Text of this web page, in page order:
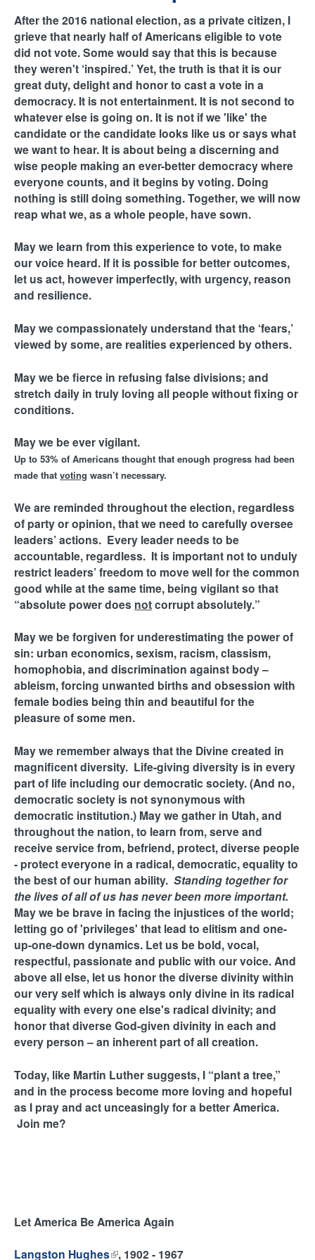
M
F
O
R
M
After the 2016 national election, as a private citizen, I
grieve that nearly half of Americans eligible to vote
did not vote. Some would say that this is because
they weren't ‘inspired.’ Yet, the truth is that it is our
great duty, delight and honor to cast a vote in a
democracy. It is not entertainment. It is not second to
whatever else is going on. It is not if we 'like' the
candidate or the candidate looks like us or says what
we want to hear. It is about being a discerning and
wise people making an ever-better democracy where
everyone counts, and it begins by voting. Doing
nothing is still doing something. Together, we will now
reap what we, as a whole people, have sown.
May we learn from this experience to vote, to make
our voice heard. If it is possible for better outcomes,
let us act, however imperfectly, with urgency, reason
and resilience.
May we compassionately understand that the ‘fears,’
viewed by some, are realities experienced by others.
May we be fierce in refusing false divisions; and
stretch daily in truly loving all people without fixing or
conditions.
May we be ever vigilant.
Up to 53% of Americans thought that enough progress had been
made that voting wasn’t necessary.
We are reminded throughout the election, regardless
of party or opinion, that we need to carefully oversee
leaders’ actions. Every leader needs to be
accountable, regardless. It is important not to unduly
restrict leaders’ freedom to move well for the common
good while at the same time, being vigilant so that
“absolute power does notcorrupt absolutely.”
May we be forgiven for underestimating the power of
sin: urban economics, sexism, racism, classism,
homophobia, and discrimination against body –
ableism, forcing unwanted births and obsession with
female bodies being thin and beautiful for the
pleasure of some men.
May we remember always that the Divine created in
magnificent diversity. Life-giving diversity is in every
part of life including our democratic society. (And no,
democratic society is not synonymous with
democratic institution.) May we gather in Utah, and
throughout the nation, to learn from, serve and
receive service from, befriend, protect, diverse people
- protect everyone in a radical, democratic, equality to
the best of our human ability. Standing together for
the lives of all of us has never been more important.
May we be brave in facing the injustices of the world;
letting go of 'privileges' that lead to elitism and one-
up-one-down dynamics. Let us be bold, vocal,
respectful, passionate and public with our voice. And
above all else, let us honor the diverse divinity within
our very self which is always only divine in its radical
equality with every one else's radical divinity; and
honor that diverse God-given divinity in each and
every person – an inherent part of all creation.
Today, like Martin Luther suggests, I “plant a tree,”
and in the process become more loving and hopeful
as I pray and act unceasingly for a better America.
Join me?
Let America Be America Again
Langston Hughes( , 1902 - 1967